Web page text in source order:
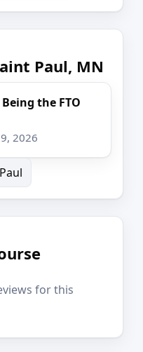
Paul, MN
the FTO
2026
for this